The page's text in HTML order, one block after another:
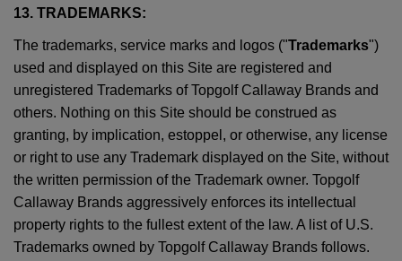
13. TRADEMARKS:
The trademarks, service marks and logos ("Trademarks")
used and displayed on this Site are registered and
unregistered Trademarks of Topgolf Callaway Brands and
others. Nothing on this Site should be construed as
granting, by implication, estoppel, or otherwise, any license
or right to use any Trademark displayed on the Site, without
the written permission of the Trademark owner. Topgolf
Callaway Brands aggressively enforces its intellectual
property rights to the fullest extent of the law. A list of U.S.
Trademarks owned by Topgolf Callaway Brands follows.